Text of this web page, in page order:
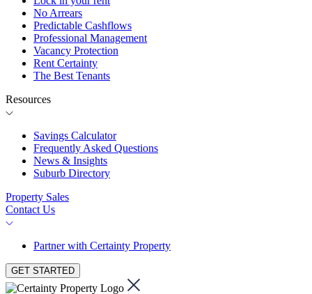
No Arrears
Predictable Cashflows
Professional Management
Vacancy Protection
Rent Certainty
The Best Tenants
Resources
Savings Calculator
Frequently Asked Questions
News & Insights
Suburb Directory
Property Sales
Contact Us
Partner with Certainty Property
GET STARTED